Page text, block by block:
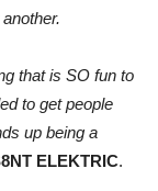
that is SO fun to
to get people
up being a
ELEKTRIC.